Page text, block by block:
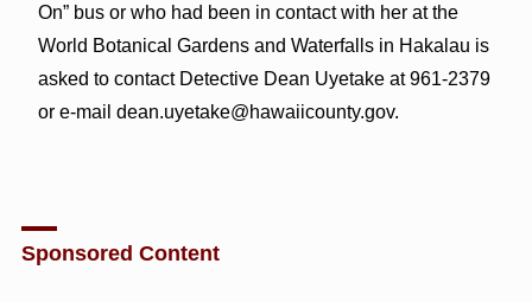
On” bus or who had been in contact with her at the
World Botanical Gardens and Waterfalls in Hakalau is
asked to contact Detective Dean Uyetake at 961-2379
or e-mail dean.uyetake@hawaiicounty.gov.
Sponsored Content